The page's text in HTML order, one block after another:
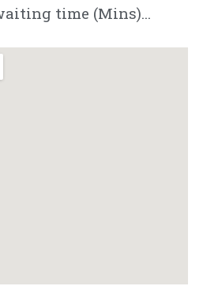
time (Mins)...